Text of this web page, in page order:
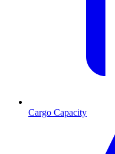
Cargo Capacity